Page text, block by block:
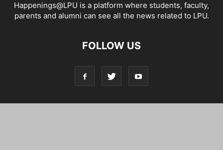
Happenings@LPU is a platform where students, faculty,
parents and alumni can see all the news related to LPU.
FOLLOW US